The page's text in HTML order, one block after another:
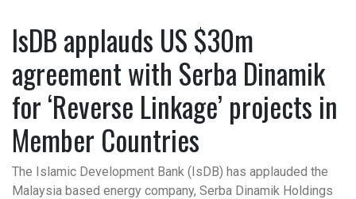
IsDB applauds US $30m
agreement with Serba Dinamik
for ‘Reverse Linkage’ projects in
Member Countries
The Islamic Development Bank (IsDB) has applauded the
Malaysia based energy company, Serba Dinamik Holdings